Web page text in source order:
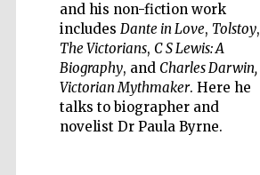
and his non-fiction work
includes Dante in Love, Tolstoy,
The Victorians, C S Lewis: A
Biography, and Charles Darwin,
Victorian Mythmaker. Here he
talks to biographer and
novelist Dr Paula Byrne.